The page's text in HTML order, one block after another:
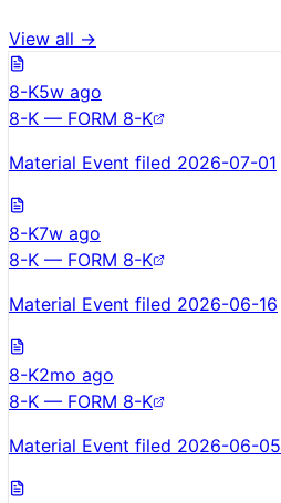
View all →
8-K5w ago
8-K — FORM 8-K
Material Event filed 2026-07-01
8-K7w ago
8-K — FORM 8-K
Material Event filed 2026-06-16
8-K2mo ago
8-K — FORM 8-K
Material Event filed 2026-06-05